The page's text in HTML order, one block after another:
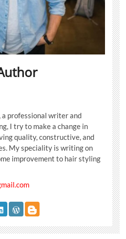
professional writer and
I try to make a change in
quality, constructive, and
My speciality is writing on
improvement to hair styling